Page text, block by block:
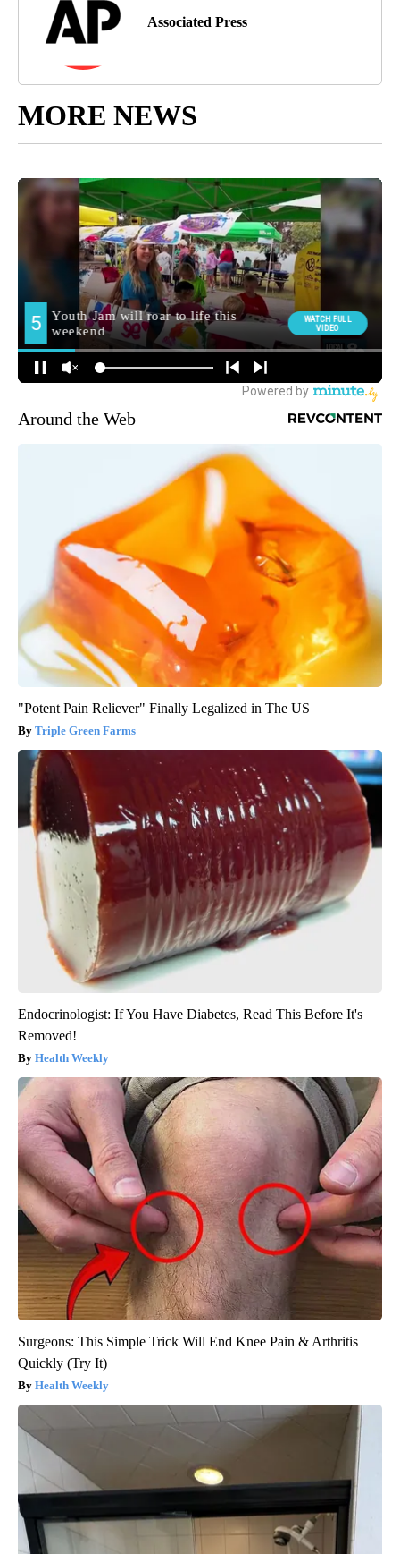
Associated Press
MORE NEWS
Around the Web
"Potent Pain Reliever" Finally Legalized in The US
Triple Green Farms
Endocrinologist: If You Have Diabetes, Read This Before It's
Removed!
Health Weekly
Surgeons: This Simple Trick Will End Knee Pain & Arthritis
Quickly (Try It)
Health Weekly